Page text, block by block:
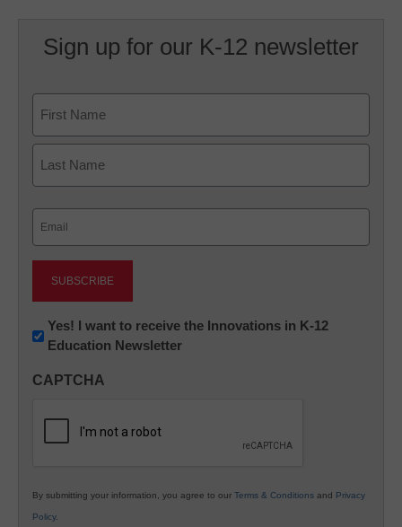
Sign up for our K-12 newsletter
First
Newsletter:
Innovations
K12
Yes! I want to receive the Innovations in K-12
Education Newsletter
CAPTCHA
By submitting your information, you agree to our Terms & Conditions and Privacy
Policy.